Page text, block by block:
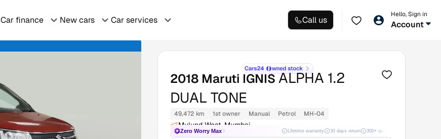
Car finance New cars Car services Call us
Hello, Sign in
Account
2018 Maruti IGNISALPHA 1.2
DUAL TONE
49,472 km 1st owner Manual Petrol MH-04
Mulund West, Mumbai
Zero Worry Max Lifetime warranty 30 days return 300+ quality checks